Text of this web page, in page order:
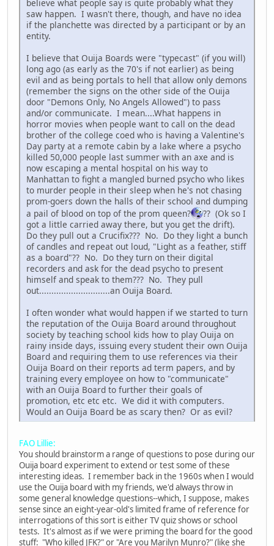
believe what people say is quite probably what they
saw happen. I wasn't there, though, and have no idea
if the planchette was directed by a participant or by an
entity.
I believe that Ouija Boards were "typecast" (if you will)
long ago (as early as the 70's if not earlier) as being
evil and as being portals to hell that allow only demons
(remember the signs on the other side of the Ouija
door "Demons Only, No Angels Allowed") to pass
and/or communicate. I mean....What happens in
horror movies when people want to call on the dead
brother of the college coed who is having a Valentine's
Day party at a remote cabin by a lake where a psycho
killed 50,000 people last summer with an axe and is
now escaping a mental hospital on his way to
Manhattan to fight a mangled burned psycho who likes
to murder people in their sleep when he's not chasing
prom-goers down the halls of their school and dumping
a pail of blood on top of the prom queen?
?? (Ok so I
got a little carried away there, but you get the drift).
Do they pull out a Crucifix??? No. Do they light a bunch
of candles and repeat out loud, "Light as a feather, stiff
as a board"?? No. Do they turn on their digital
recorders and ask for the dead psycho to present
himself and speak to them??? No. They pull
out.............................an Ouija Board.
I often wonder what would happen if we started to turn
the reputation of the Ouija Board around throughout
society by teaching school kids how to play Ouija on
rainy inside days, issuing every student their own Ouija
Board and requiring them to use references via their
Ouija Board on their reports ad term papers, and by
training every employee on how to "communicate"
with an Ouija Board to further their goals of
promotion, etc etc etc. We did it with computers.
Would an Ouija Board be as scary then? Or as evil?
FAO Lillie:
You should brainstorm a range of questions to pose during our
Ouija board experiment to extend or test some of these
interesting ideas. I remember back in the 1960s when I would
use the Ouija board with my friends, we'd always throw in
some general knowledge questions--which, I suppose, makes
sense since an eight-year-old's limited frame of reference for
interrogations of this sort is either TV quiz shows or school
tests. It's almost as if we were priming the board for the good
stuff: "Who killed JFK?" or "Are you Marilyn Munro?" (like she